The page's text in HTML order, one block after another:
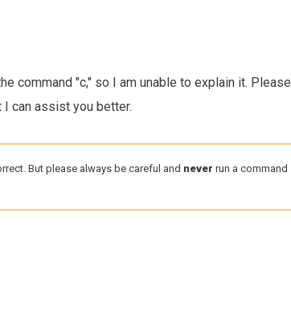
command "c," so I am unable to explain it. Please
can assist you better.
But please always be careful and never run a command